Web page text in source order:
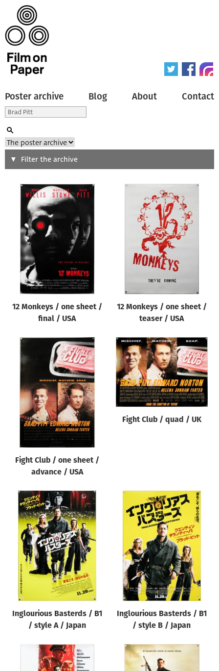
Poster archive Blog About Contact
Search
Type of poster
Origin of poster
All
Genre of film
Designer
All
All
Year of poster
All
Director of film
Filter the archive
12 Monkeys / one sheet /
final / USA
12 Monkeys / one sheet /
teaser / USA
Fight Club / one sheet /
advance / USA
Fight Club / quad / UK
Inglourious Basterds / B1
/ style A / Japan
Inglourious Basterds / B1
/ style B / Japan